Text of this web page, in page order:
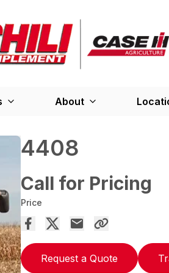
About
4408
Call for Pricing
Price
Request a Quote